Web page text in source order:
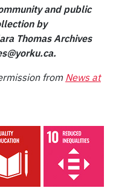
and public
by
Thomas Archives
from News at